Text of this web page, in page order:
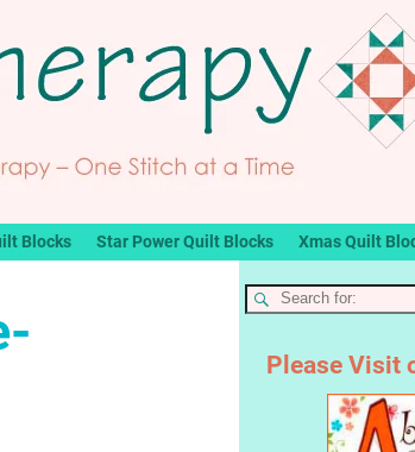
Blocks Star Power Quilt Blocks Xmas Quilt
Please Visit